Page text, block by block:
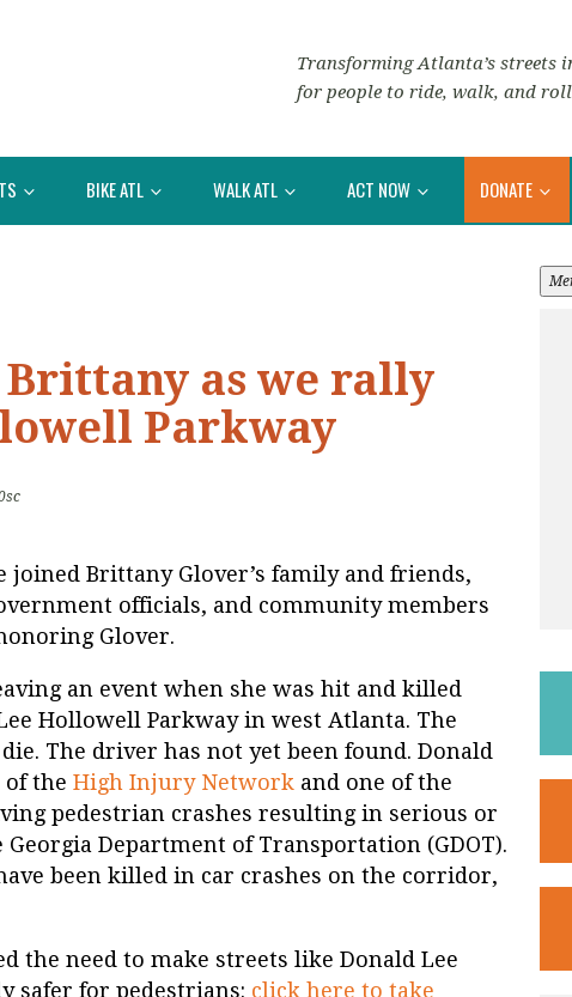
Transforming Atlanta’s streets
for people to ride, walk, and
BIKE ATL WALK ATL ACT NOW DONATE
as we rally
Parkway
joined Brittany Glover’s family and friends,
officials, and community members
Glover.
an event when she was hit and killed
Hollowell Parkway in west Atlanta. The
The driver has not yet been found. Donald
the High Injury Network and one of the
pedestrian crashes resulting in serious or
Department of Transportation (GDOT).
been killed in car crashes on the corridor,
the need to make streets like Donald Lee
safer for pedestrians: click here to take